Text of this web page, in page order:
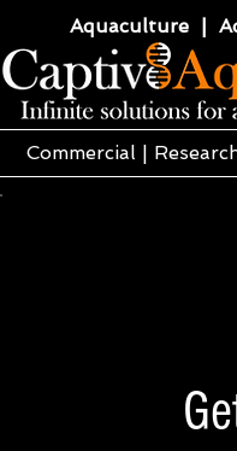
Aquaculture |
Commercial |